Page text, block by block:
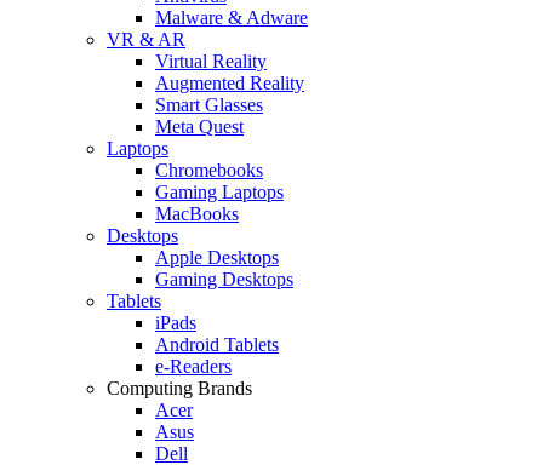
Malware & Adware
VR & AR
Virtual Reality
Augmented Reality
Smart Glasses
Meta Quest
Laptops
Chromebooks
Gaming Laptops
MacBooks
Desktops
Apple Desktops
Gaming Desktops
Tablets
iPads
Android Tablets
e-Readers
Computing Brands
Acer
Asus
Dell